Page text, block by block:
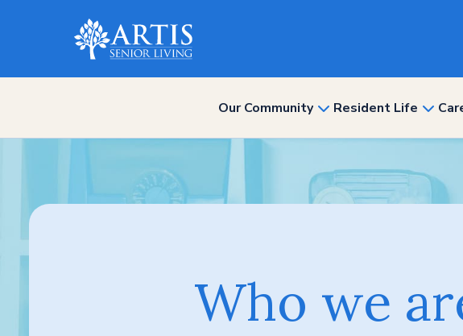
Our Community show
for
Community”
Resident Life show
for
Life”
Who we